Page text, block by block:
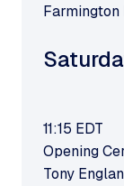
11:15 EDT
Opening
Tony